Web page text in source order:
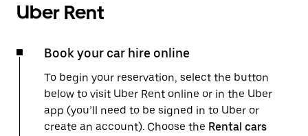
Uber Rent
Book your car hire online
To begin your reservation, select the button
below to visit Uber Rent online or in the Uber
app (you’ll need to be signed in to Uber or
create an account). Choose the Rental cars